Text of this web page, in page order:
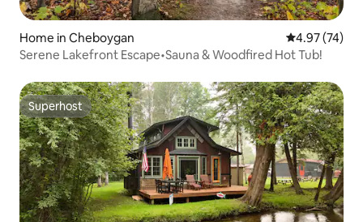
Home in Cheboygan 4.97 out of 5
4.97 (74)
Serene Lakefront Escape•Sauna & Woodfired Hot Tub!
Superhost
Superhost